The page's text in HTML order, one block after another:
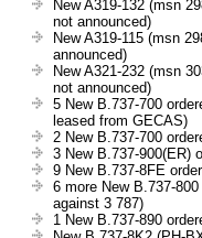
New A319-132 (msn
not announced)
New A319-115 (msn
announced)
New A321-232 (msn
not announced)
5 New B.737-700
leased from GECAS)
2 New B.737-700
3 New B.737-900(ER)
9 New B.737-8FE
6 more New B.737-
against 3 787)
1 New B.737-890